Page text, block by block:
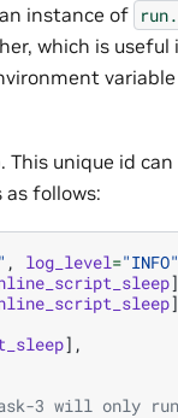
instance of
which is useful
unique id
follows:
, log_level="INFO"
],
3 will only run